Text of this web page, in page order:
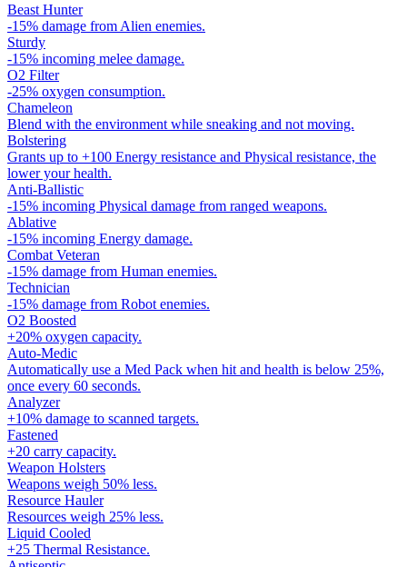
Beast Hunter
-15% damage from Alien enemies.
Sturdy
-15% incoming melee damage.
O2 Filter
-25% oxygen consumption.
Chameleon
Blend with the environment while sneaking and not moving.
Bolstering
Grants up to +100 Energy resistance and Physical resistance, the
lower your health.
Anti-Ballistic
-15% incoming Physical damage from ranged weapons.
Ablative
-15% incoming Energy damage.
Combat Veteran
-15% damage from Human enemies.
Technician
-15% damage from Robot enemies.
O2 Boosted
+20% oxygen capacity.
Auto-Medic
Automatically use a Med Pack when hit and health is below 25%,
once every 60 seconds.
Analyzer
+10% damage to scanned targets.
Fastened
+20 carry capacity.
Weapon Holsters
Weapons weigh 50% less.
Resource Hauler
Resources weigh 25% less.
Liquid Cooled
+25 Thermal Resistance.